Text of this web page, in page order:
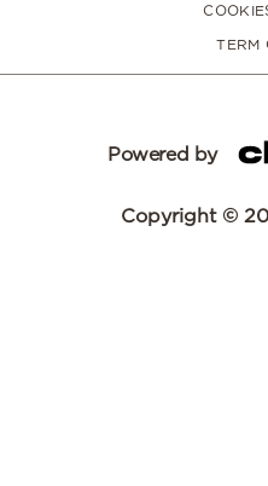
TERM
Powered by
Copyright ©